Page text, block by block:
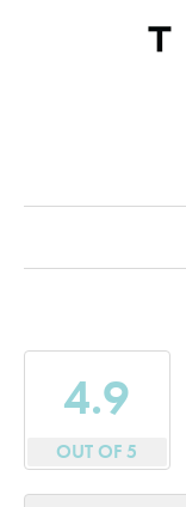
4.9
OUT OF 5